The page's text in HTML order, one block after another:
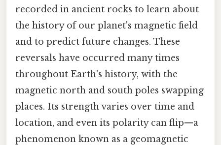
recorded in ancient rocks to learn about
the history of our planet's magnetic field
and to predict future changes. These
reversals have occurred many times
throughout Earth's history, with the
magnetic north and south poles swapping
places. Its strength varies over time and
location, and even its polarity can flip—a
phenomenon known as a geomagnetic